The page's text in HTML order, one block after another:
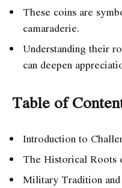
These coins are
camaraderie.
Understanding their
can deepen
Table of
Introduction to
The Historical Roots
Military Tradition